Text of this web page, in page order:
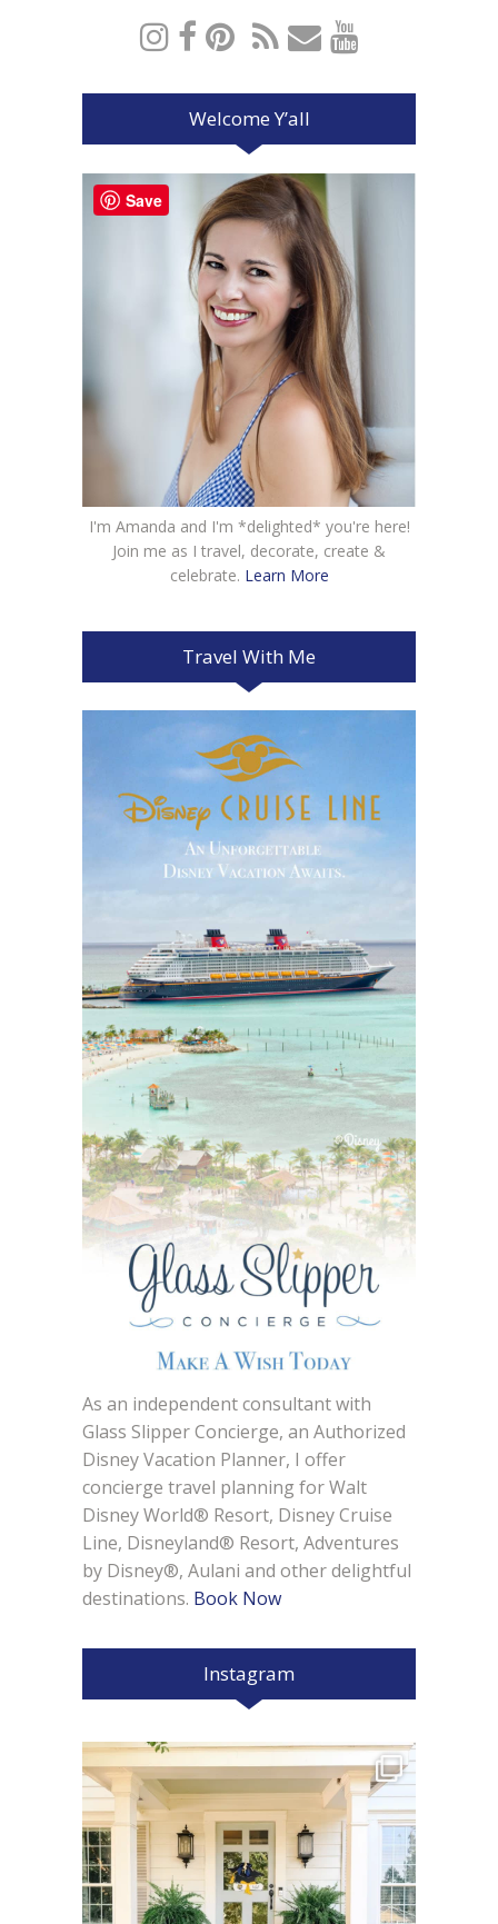
Welcome Y’all
I'm Amanda and I'm *delighted* you're here!
Join me as I travel, decorate, create &
celebrate. Learn More
Travel With Me
As an independent consultant with
Glass Slipper Concierge, an Authorized
Disney Vacation Planner, I offer
concierge travel planning for Walt
Disney World® Resort, Disney Cruise
Line, Disneyland® Resort, Adventures
by Disney®, Aulani and other delightful
destinations. Book Now
Instagram
Save